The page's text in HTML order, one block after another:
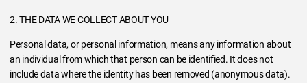
2. THE DATA WE COLLECT ABOUT YOU
Personal data, or personal information, means any information about
an individual from which that person can be identified. It does not
include data where the identity has been removed (anonymous data).